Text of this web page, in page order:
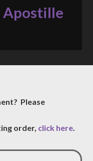
Apostille
Please
order, click here.